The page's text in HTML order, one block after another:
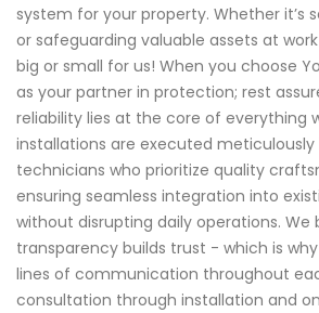
system for your property. Whether it’s
or safeguarding valuable assets at
big or small for us! When you choose
as your partner in protection; rest
reliability lies at the core of everything
installations are executed meticulously
technicians who prioritize quality
ensuring seamless integration into
without disrupting daily operations. We
transparency builds trust - which is
lines of communication throughout
consultation through installation and